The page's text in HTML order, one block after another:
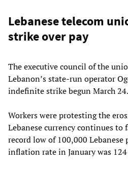
Lebanese telecom
strike over pay
The executive council of the
Lebanon’s state-run operator
indefinite strike begun March 24.
Workers were protesting the
Lebanese currency continues to
record low of 100,000 Lebanese
inflation rate in January was